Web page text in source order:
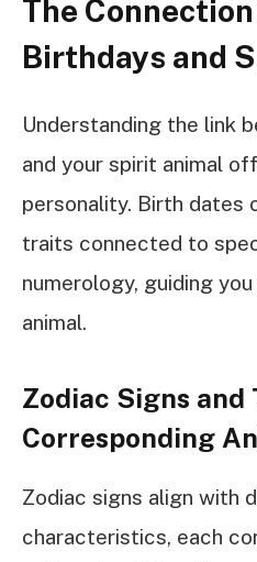
The
Birthdays and
Understanding the link
and your spirit animal
personality. Birth dates
traits connected to
numerology, guiding
animal.
Zodiac Signs and
Corresponding
Zodiac signs align with
characteristics, each